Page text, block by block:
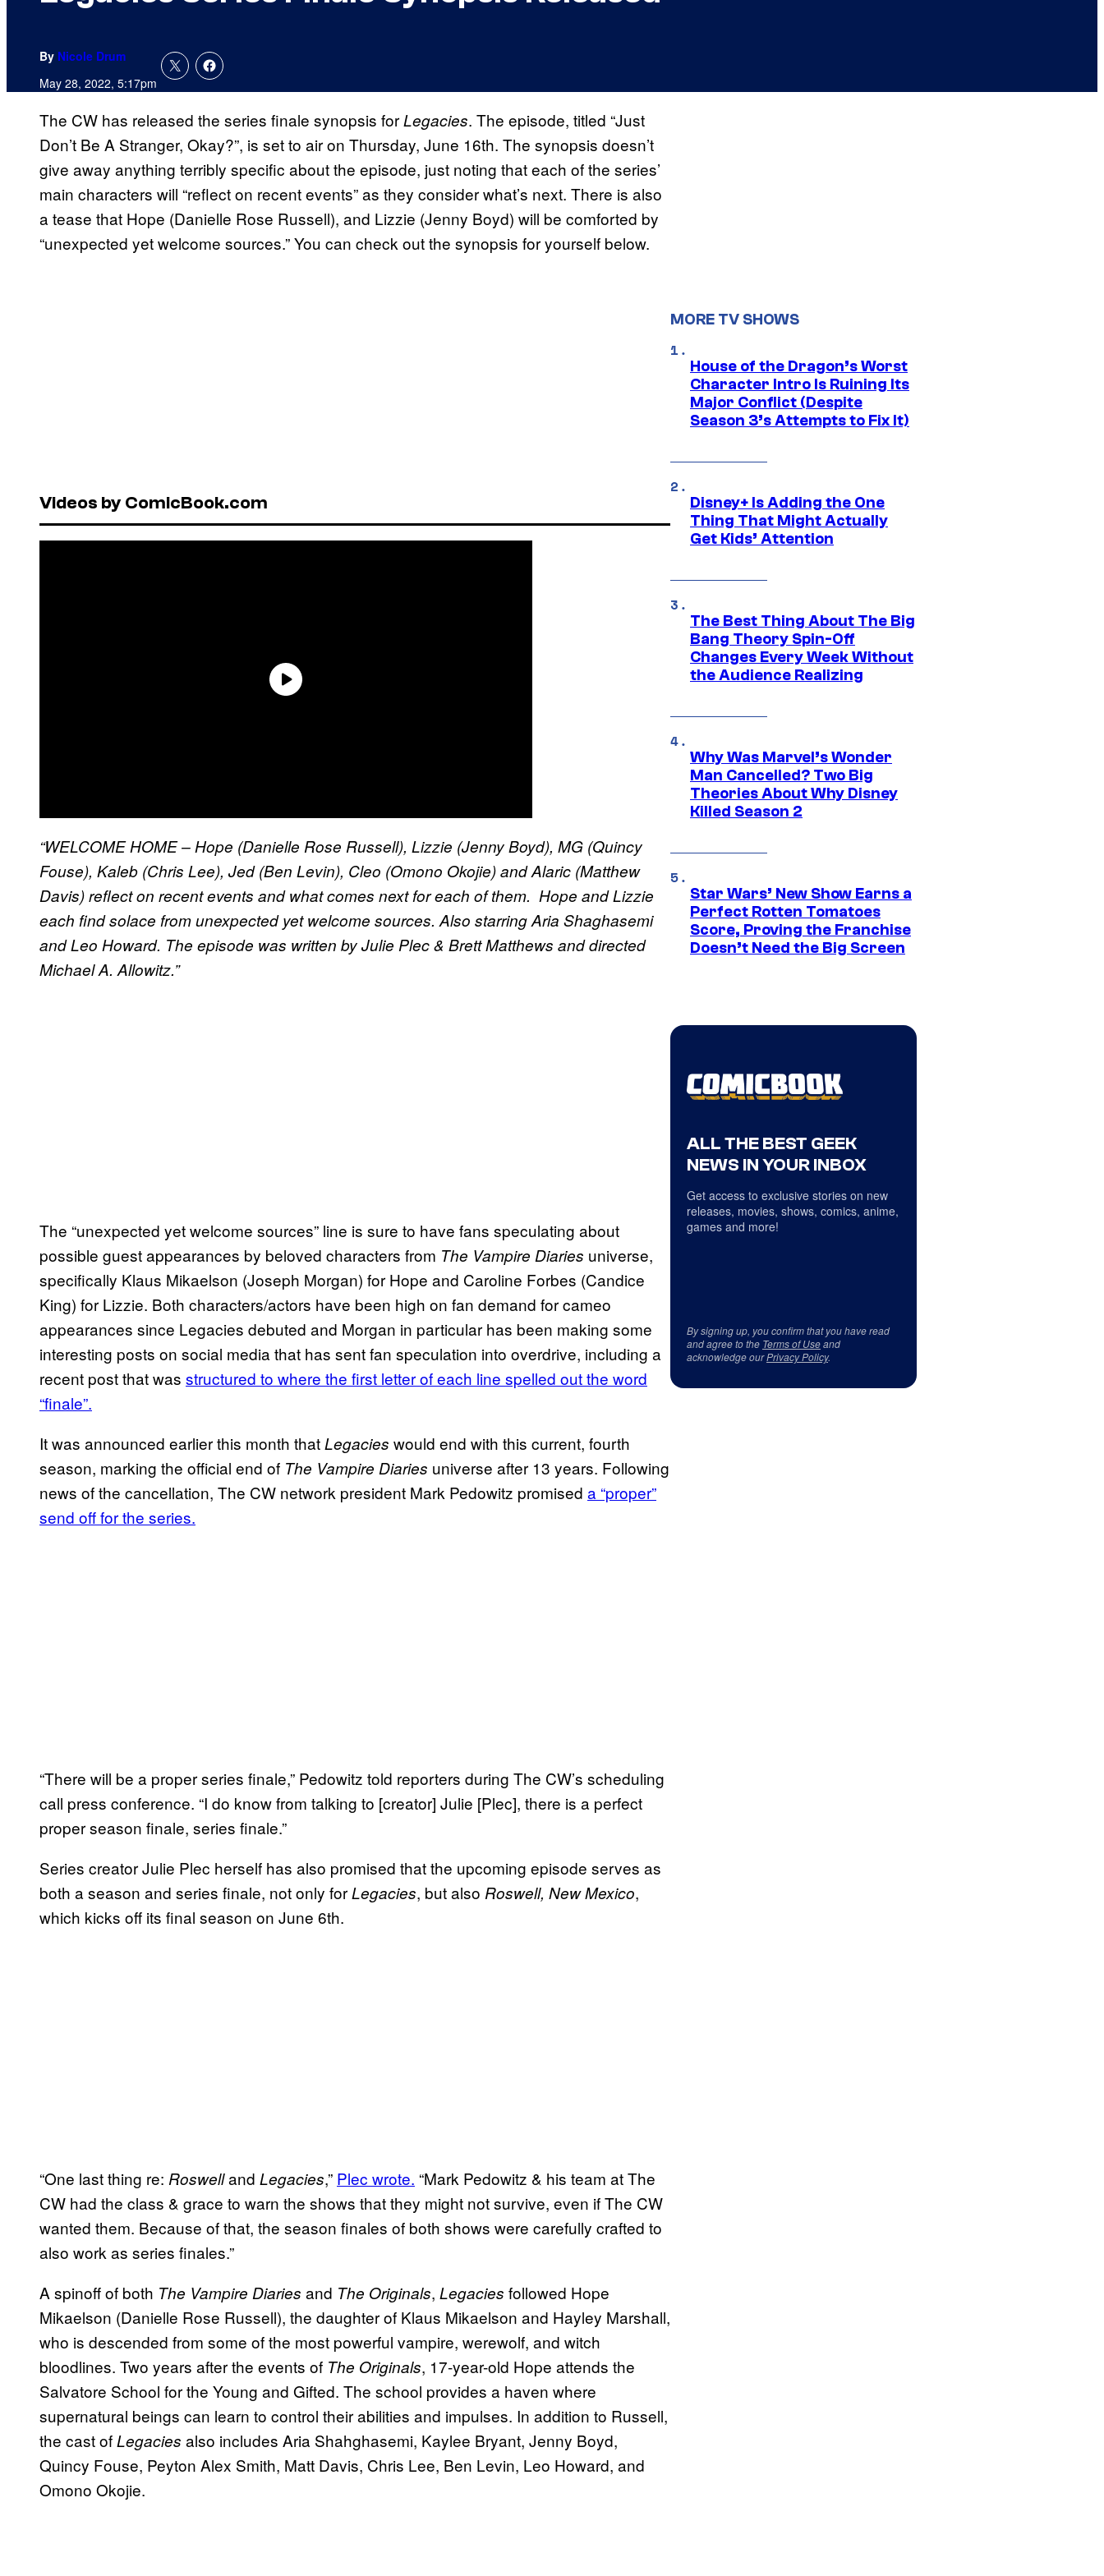
By Nicole Drum
May 28, 2022, 5:17pm
The CW has released the series finale synopsis forLegacies. The episode, titled “Just
Don’t Be A Stranger, Okay?”, is set to air on Thursday, June 16th. The synopsis doesn’t
give away anything terribly specific about the episode, just noting that each of the series’
main characters will “reflect on recent events” as they consider what’s next. There is also
a tease that Hope (Danielle Rose Russell), and Lizzie (Jenny Boyd) will be comforted by
“unexpected yet welcome sources.” You can check out the synopsis for yourself below.
Videos by ComicBook.com
“WELCOME HOME – Hope (Danielle Rose Russell), Lizzie (Jenny Boyd), MG (Quincy
Fouse), Kaleb (Chris Lee), Jed (Ben Levin), Cleo (Omono Okojie) and Alaric (Matthew
Davis) reflect on recent events and what comes next for each of them. Hope and Lizzie
each find solace from unexpected yet welcome sources. Also starring Aria Shaghasemi
and Leo Howard. The episode was written by Julie Plec & Brett Matthews and directed
Michael A. Allowitz.”
The “unexpected yet welcome sources” line is sure to have fans speculating about
possible guest appearances by beloved characters from The Vampire Diaries universe,
specifically Klaus Mikaelson (Joseph Morgan) for Hope and Caroline Forbes (Candice
King) for Lizzie. Both characters/actors have been high on fan demand for cameo
appearances since Legacies debuted and Morgan in particular has been making some
interesting posts on social media that has sent fan speculation into overdrive, including a
recent post that was structured to where the first letter of each line spelled out the word
“finale”.
It was announced earlier this month thatLegacies would end with this current, fourth
season, marking the official end of The Vampire Diaries universe after 13 years. Following
news of the cancellation, The CW network president Mark Pedowitz promised a “proper”
send off for the series.
“There will be a proper series finale,” Pedowitz told reporters during The CW’s scheduling
call press conference. “I do know from talking to [creator] Julie [Plec], there is a perfect
proper season finale, series finale.”
Series creator Julie Plec herself has also promised that the upcoming episode serves as
both a season and series finale, not only forLegacies, but also Roswell, New Mexico,
which kicks off its final season on June 6th.
“One last thing re: Roswelland Legacies,” Plec wrote. “Mark Pedowitz & his team at The
CW had the class & grace to warn the shows that they might not survive, even if The CW
wanted them. Because of that, the season finales of both shows were carefully crafted to
also work as series finales.”
A spinoff of both The Vampire Diaries and The Originals, Legacies followed Hope
Mikaelson (Danielle Rose Russell), the daughter of Klaus Mikaelson and Hayley Marshall,
who is descended from some of the most powerful vampire, werewolf, and witch
bloodlines. Two years after the events of The Originals, 17-year-old Hope attends the
Salvatore School for the Young and Gifted. The school provides a haven where
supernatural beings can learn to control their abilities and impulses. In addition to Russell,
the cast ofLegacies also includes Aria Shahghasemi, Kaylee Bryant, Jenny Boyd,
Quincy Fouse, Peyton Alex Smith, Matt Davis, Chris Lee, Ben Levin, Leo Howard, and
Omono Okojie.
MORE TV SHOWS
House of the Dragon’s Worst
Character Intro Is Ruining Its
Major Conflict (Despite
Season 3’s Attempts to Fix It)
Disney+ Is Adding the One
Thing That Might Actually
Get Kids’ Attention
The Best Thing About The Big
Bang Theory Spin-Off
Changes Every Week Without
the Audience Realizing
Why Was Marvel’s Wonder
Man Cancelled? Two Big
Theories About Why Disney
Killed Season 2
Star Wars’ New Show Earns a
Perfect Rotten Tomatoes
Score, Proving the Franchise
Doesn’t Need the Big Screen
ALL THE BEST GEEK
NEWS IN YOUR INBOX
Get access to exclusive stories on new
releases, movies, shows, comics, anime,
games and more!
By signing up, you confirm that you have read
and agree to the Terms of Useand
acknowledge ourPrivacy Policy.